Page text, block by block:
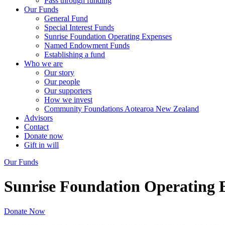
Our Funds
General Fund
Special Interest Funds
Sunrise Foundation Operating Expenses
Named Endowment Funds
Establishing a fund
Who we are
Our story
Our people
Our supporters
How we invest
Community Foundations Aotearoa New Zealand
Advisors
Contact
Donate now
Gift in will
Our Funds
Sunrise Foundation Operating
Donate Now